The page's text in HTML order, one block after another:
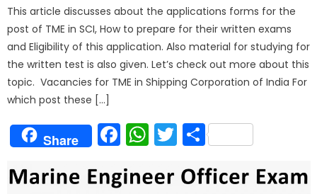
This article discusses about the applications forms for the
post of TME in SCI, How to prepare for their written exams
and Eligibility of this application. Also material for studying for
the written test is also given. Let’s check out more about this
topic. Vacancies for TME in Shipping Corporation of India For
which post these […]
Share Facebook
WhatsApp
Twitter
Share